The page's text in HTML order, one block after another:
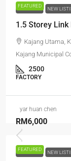
FEATURED
FOR RENT NEW
1.5 Storey Link
Kajang Utama,
Kajang Municipal
2500
FACTORY
yar huan chen
FEATURED
RM6,000
FOR RENT NEW